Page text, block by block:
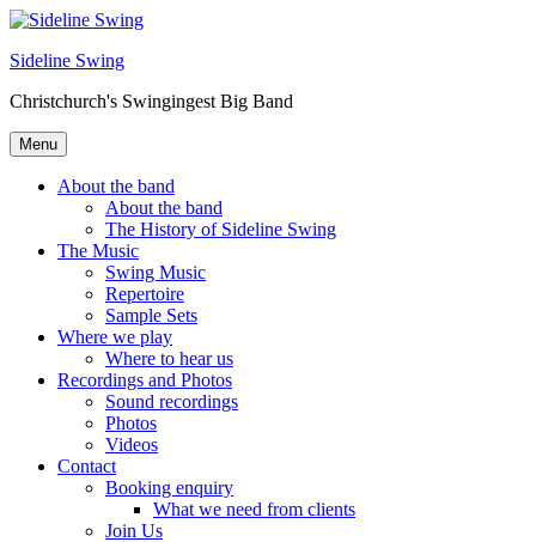
Skip
content
Sideline Swing
Christchurch's Swingingest Big Band
Menu
About the band
About the band
The History of Sideline Swing
The Music
Swing Music
Repertoire
Sample Sets
Where we play
Where to hear us
Recordings and Photos
Sound recordings
Photos
Videos
Contact
Booking enquiry
What we need from clients
Join Us